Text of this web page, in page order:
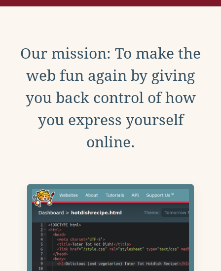
Our mission: To make the
web fun again by giving
you back control of how
you express yourself
online.